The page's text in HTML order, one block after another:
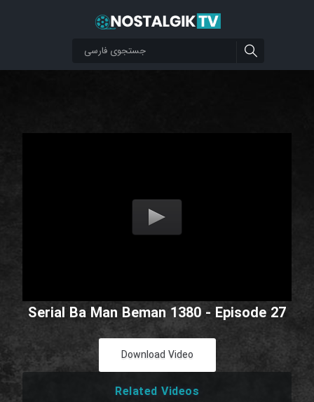
Serial Ba Man Beman 1380 - Episode 27
Download Video
Related Videos